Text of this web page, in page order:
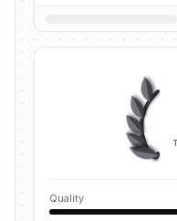
Quality